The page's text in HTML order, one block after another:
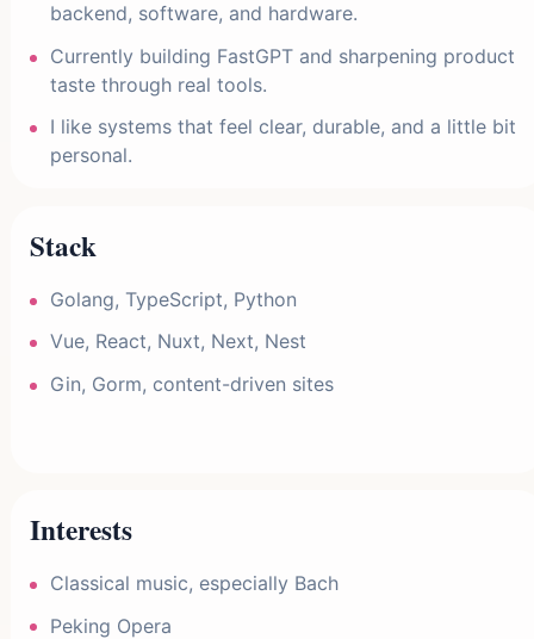
backend, software, and hardware.
Currently building FastGPT and sharpening product
taste through real tools.
I like systems that feel clear, durable, and a little bit
personal.
Stack
Golang, TypeScript, Python
Vue, React, Nuxt, Next, Nest
Gin, Gorm, content-driven sites
Interests
Classical music, especially Bach
Peking Opera